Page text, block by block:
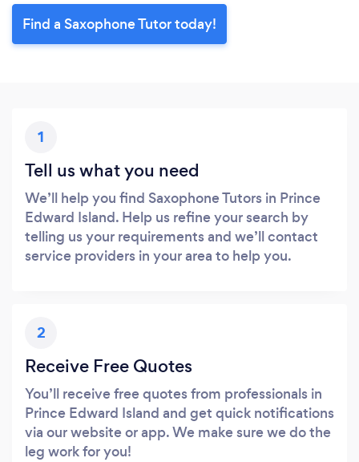
Find a Saxophone Tutor today!
1
Tell us what you need
We’ll help you find Saxophone Tutors in Prince
Edward Island. Help us refine your search by
telling us your requirements and we’ll contact
service providers in your area to help you.
2
Receive Free Quotes
You’ll receive free quotes from professionals in
Prince Edward Island and get quick notifications
via our website or app. We make sure we do the
leg work for you!